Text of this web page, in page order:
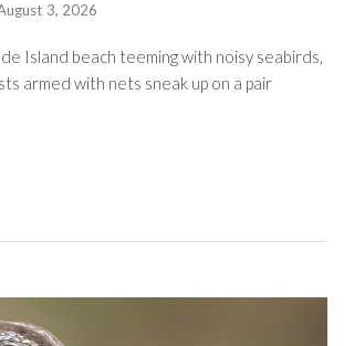
3, 2026
Island beach teeming with noisy seabirds,
armed with nets sneak up on a pair